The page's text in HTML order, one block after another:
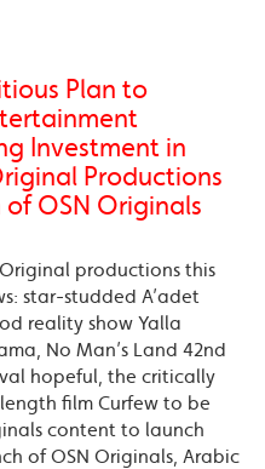
Plan to
Investment in
Productions
OSN Originals
productions this
star-studded A’adet
reality show Yalla
No Man’s Land 42nd
hopeful, the critically
film Curfew to be
content to launch
of OSN Originals, Arabic